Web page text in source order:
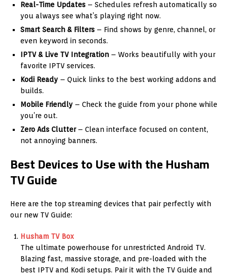
Real-Time Updates – Schedules refresh automatically so
you always see what’s playing right now.
Smart Search & Filters – Find shows by genre, channel, or
even keyword in seconds.
IPTV & Live TV Integration – Works beautifully with your
favorite IPTV services.
Kodi Ready – Quick links to the best working addons and
builds.
Mobile Friendly – Check the guide from your phone while
you’re out.
Zero Ads Clutter– Clean interface focused on content,
not annoying banners.
Best Devices to Use with the Husham
TV Guide
Here are the top streaming devices that pair perfectly with
our new TV Guide:
Husham TV Box
The ultimate powerhouse for unrestricted Android TV.
Blazing fast, massive storage, and pre-loaded with the
best IPTV and Kodi setups. Pair it with the TV Guide and